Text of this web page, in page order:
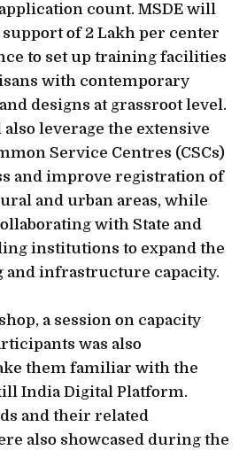
application count. MSDE will
of 2 Lakh per center
to set up training facilities
with contemporary
designs at grassroot level.
leverage the extensive
Service Centres (CSCs)
and improve registration of
and urban areas, while
with State and
institutions to expand the
and infrastructure capacity.
a session on capacity
was also
them familiar with the
India Digital Platform.
and their related
also showcased during the